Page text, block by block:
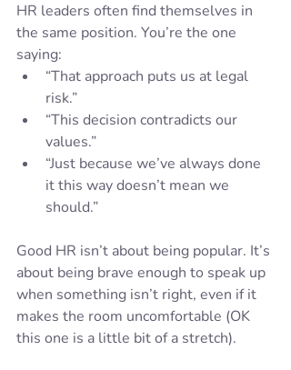
HR leaders often find themselves in
the same position. You’re the one
saying:
“That approach puts us at legal
risk.”
“This decision contradicts our
values.”
“Just because we’ve always done
it this way doesn’t mean we
should.”
Good HR isn’t about being popular. It’s
about being brave enough to speak up
when something isn’t right, even if it
makes the room uncomfortable (OK
this one is a little bit of a stretch).